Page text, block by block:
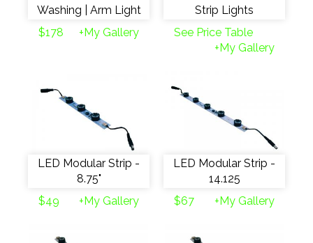
Washing | Arm Light
$178
+My Gallery
Strip Lights
See Price Table
+My Gallery
LED Modular Strip -
8.75"
$49
+My Gallery
LED Modular Strip -
14.125
$67
+My Gallery